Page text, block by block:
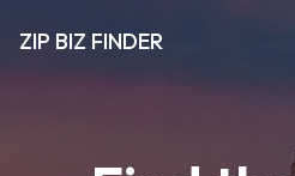
ZIP BIZ FINDER